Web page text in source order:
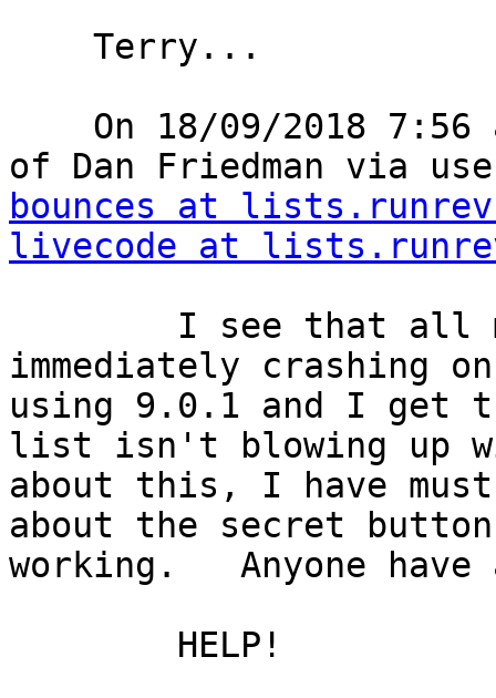
of Dan Friedman via
bounces at
livecode at
immediately crashing
using 9.0.1 and I get
list isn't blowing up
about this, I have must
about the secret
working.   Anyone have